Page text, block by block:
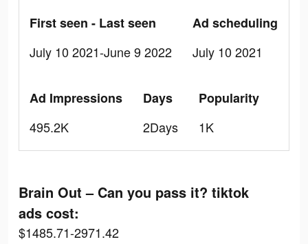
First seen - Last seen
July 10 2021-June 9 2022
Ad scheduling
July 10 2021
Ad Impressions
495.2K
Days
2Days
Popularity
1K
Brain Out – Can you pass it? tiktok
ads cost:
$1485.71-2971.42